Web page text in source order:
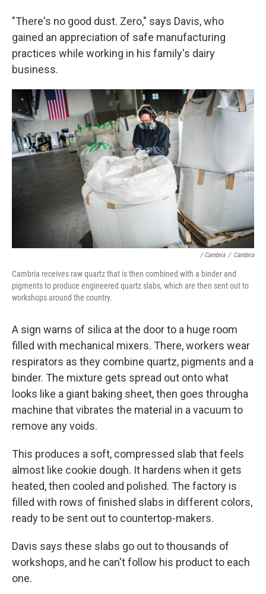
"There's no good dust. Zero," says Davis, who
gained an appreciation of safe manufacturing
practices while working in his family's dairy
business.
/ Cambria / Cambria
Cambria receives raw quartz that is then combined with a binder and
pigments to produce engineered quartz slabs, which are then sent out to
workshops around the country.
A sign warns of silica at the door to a huge room
filled with mechanical mixers. There, workers wear
respirators as they combine quartz, pigments and a
binder. The mixture gets spread out onto what
looks like a giant baking sheet, then goes througha
machine that vibrates the material in a vacuum to
remove any voids.
This produces a soft, compressed slab that feels
almost like cookie dough. It hardens when it gets
heated, then cooled and polished. The factory is
filled with rows of finished slabs in different colors,
ready to be sent out to countertop-makers.
Davis says these slabs go out to thousands of
workshops, and he can't follow his product to each
one.